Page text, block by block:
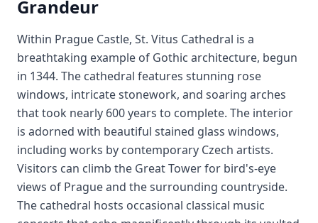
Grandeur
Within Prague Castle, St. Vitus Cathedral is a
breathtaking example of Gothic architecture, begun
in 1344. The cathedral features stunning rose
windows, intricate stonework, and soaring arches
that took nearly 600 years to complete. The interior
is adorned with beautiful stained glass windows,
including works by contemporary Czech artists.
Visitors can climb the Great Tower for bird's-eye
views of Prague and the surrounding countryside.
The cathedral hosts occasional classical music